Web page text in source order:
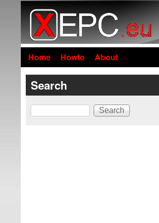
Home Howto About
Search
Search